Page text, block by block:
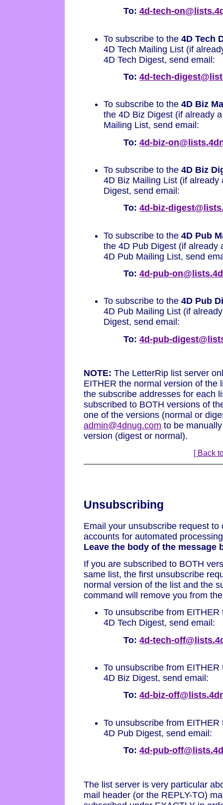
To: 4d-tech-
To subscribe to the 4D Tech
4D Tech Mailing List (if
4D Tech Digest, send email:
To: 4d-tech-
To subscribe to the 4D Biz
the 4D Biz Digest (if already
Mailing List, send email:
To: 4d-biz-
To subscribe to the 4D Biz
4D Biz Mailing List (if
Digest, send email:
To: 4d-biz-
To subscribe to the 4D Pub
the 4D Pub Digest (if already
4D Pub Mailing List, send
To: 4d-pub-
To subscribe to the 4D Pub
4D Pub Mailing List (if
Digest, send email:
To: 4d-pub-
NOTE: The LetterRip list server
EITHER the normal version of the
the subscribe addresses for each
subscribed to BOTH versions of
one of the versions (normal or
admin@4dnug.com to be
version (digest or normal).
[ Back
Unsubscribing
Email your unsubscribe request
accounts for automated
Leave the body of the message
If you are subscribed to BOTH
same list, the first unsubscribe
normal version of the list and the
command will remove you from
To unsubscribe from
4D Tech Digest, send email:
To: 4d-tech-
To unsubscribe from
4D Biz Digest, send email:
To: 4d-biz-
To unsubscribe from
4D Pub Digest, send email:
To: 4d-pub-
The list server is very particular
mail header (or the REPLY-TO)